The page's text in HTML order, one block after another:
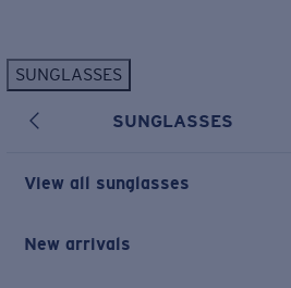
SUNGLASSES
SUNGLASSES
View all sunglasses
New arrivals
New